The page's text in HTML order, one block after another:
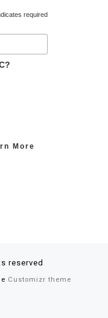
required
More
reserved
Customizr theme